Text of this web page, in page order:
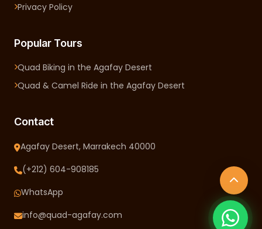
Privacy Policy
Popular Tours
Quad Biking in the Agafay Desert
Quad & Camel Ride in the Agafay Desert
Contact
Agafay Desert, Marrakech 40000
(+212) 604-908185
WhatsApp
info@quad-agafay.com